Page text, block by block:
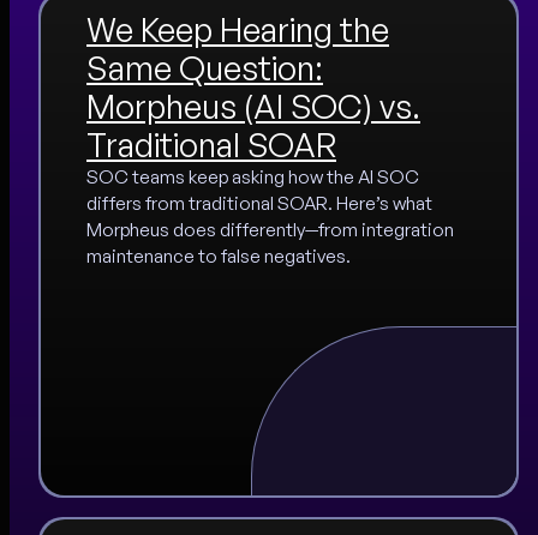
We Keep Hearing the
Same Question:
Morpheus (AI SOC) vs.
Traditional SOAR
SOC teams keep asking how the AI SOC
differs from traditional SOAR. Here’s what
Morpheus does differently—from integration
maintenance to false negatives.